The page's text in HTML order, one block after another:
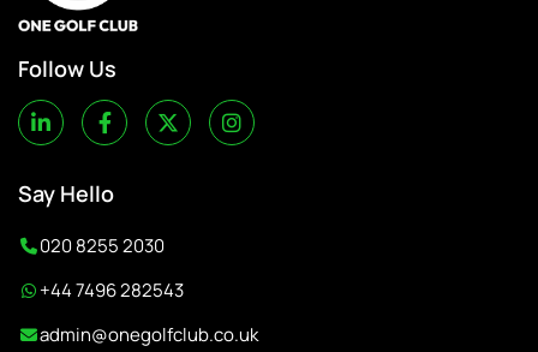
Follow Us
Say Hello
020 8255 2030
+44 7496 282543
admin@onegolfclub.co.uk